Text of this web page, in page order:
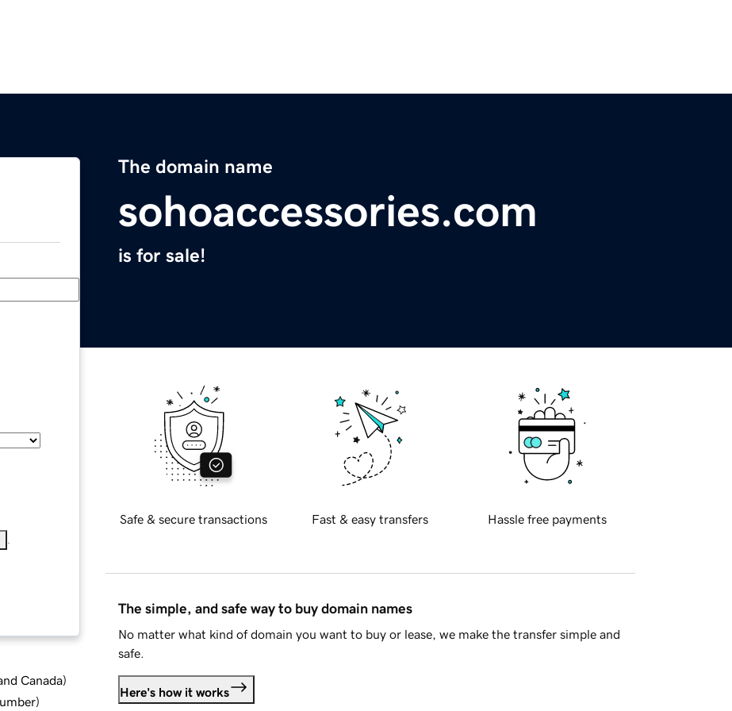
The domain name
sohoaccessories.com
is for sale!
Canada)
)
Safe & secure transactions Fast & easy transfers Hassle free payments
The simple, and safe way to buy domain names
No matter what kind of domain you want to buy or lease, we make the transfer simple and
safe.
Here's how it works